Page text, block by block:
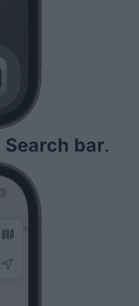
Search bar.